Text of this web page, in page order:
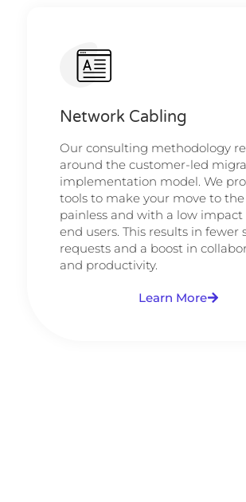
Network Cabling
Our consulting methodology
around the customer-led
implementation model. We
tools to make your move to
painless and with a low impact
end users. This results in fewer
requests and a boost in
and productivity.
Learn More